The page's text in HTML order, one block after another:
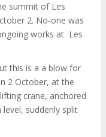
summit of Les
2. No-one was
works at Les
this is a a blow for
2 October, at the
crane, anchored
suddenly split